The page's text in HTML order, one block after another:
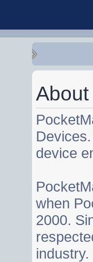
About
device
when
2000.
industry.